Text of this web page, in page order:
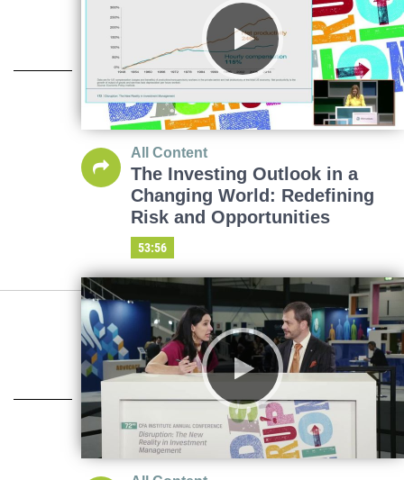
All Content
The Investing Outlook in a
Changing World: Redefining
Risk and Opportunities
53:56